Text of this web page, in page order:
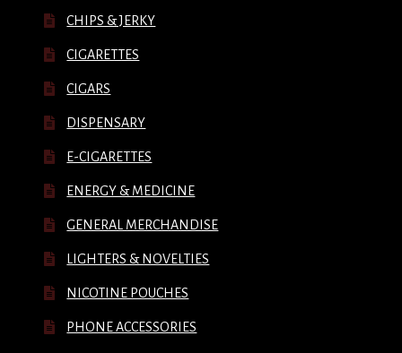
CHIPS & JERKY
CIGARETTES
CIGARS
DISPENSARY
E-CIGARETTES
ENERGY & MEDICINE
GENERAL MERCHANDISE
LIGHTERS & NOVELTIES
NICOTINE POUCHES
PHONE ACCESSORIES